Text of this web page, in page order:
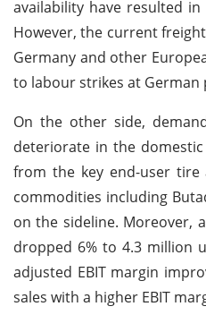
availability have resulted
However, the current
Germany and other
to labour strikes at German
On the other side,
deteriorate in the
from the key end-user tire
commodities including
on the sideline. Moreover,
dropped 6% to 4.3 million
adjusted EBIT margin
sales with a higher EBIT